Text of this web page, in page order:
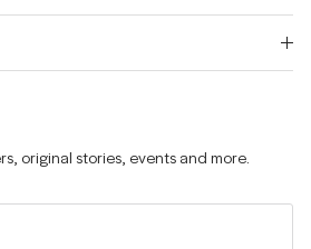
original stories, events and more.